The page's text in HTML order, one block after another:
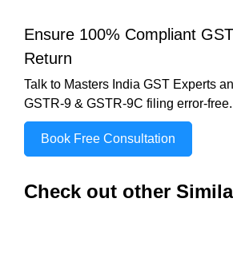
Ensure 100% Compliant
Return
Talk to Masters India GST Experts
GSTR-9 & GSTR-9C filing error-free.
Book Free Consultation
Check out other